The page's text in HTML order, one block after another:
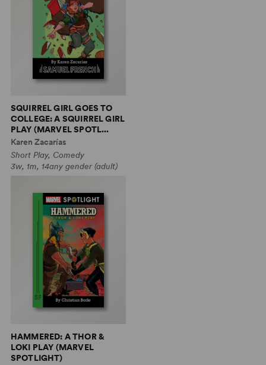
SQUIRREL GIRL GOES TO
COLLEGE: A SQUIRREL GIRL
PLAY (MARVEL SPOTL...
Karen Zacarías
Short Play, Comedy
3w, 1m, 14any gender (adult)
HAMMERED: A THOR &
LOKI PLAY (MARVEL
SPOTLIGHT)